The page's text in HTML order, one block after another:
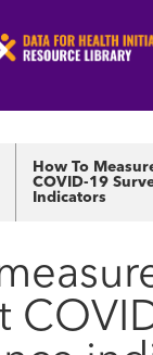
How To
COVID-19
Indicators